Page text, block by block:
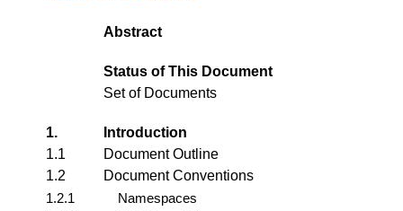
Abstract
Status of This Document
Set of Documents
1.
Introduction
1.1
Document Outline
1.2
Document Conventions
1.2.1
Namespaces